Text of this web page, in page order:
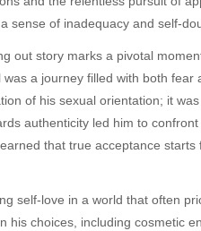
sense of inadequacy and self-
out story marks a pivotal
was a journey filled with both
of his sexual orientation; it
authenticity led him to
that true acceptance
self-love in a world that often
his choices, including cosmetic